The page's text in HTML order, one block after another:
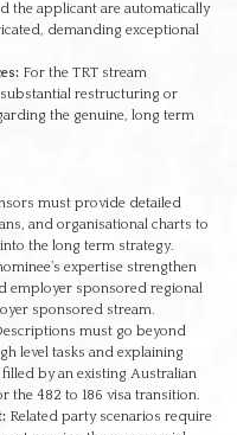
the applicant are automatically
demanding exceptional
For the TRT stream
substantial restructuring or
the genuine, long term
must provide detailed
and organisational charts to
the long term strategy.
expertise strengthen
employer sponsored regional
sponsored stream.
must go beyond
level tasks and explaining
by an existing Australian
the 482 to 186 visa transition.
Related party scenarios require